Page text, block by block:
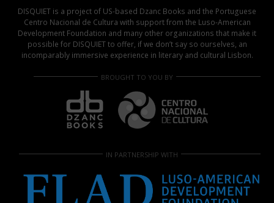
DISQUIET is a project of US-based Dzanc Books and the Portuguese
Centro Nacional de Cultura with support from the Luso-American
Development Foundation and many other organizations that make it
possible for DISQUIET to offer, if we don’t say so ourselves, an
incomparably immersive experience in literary and cultural Lisbon.
BROUGHT TO YOU BY
IN PARTNERSHIP WITH